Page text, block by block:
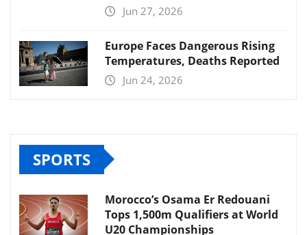
Jun 27, 2026
Europe Faces Dangerous Rising
Temperatures, Deaths Reported
Jun 24, 2026
SPORTS
Morocco’s Osama Er Redouani
Tops 1,500m Qualifiers at World
U20 Championships